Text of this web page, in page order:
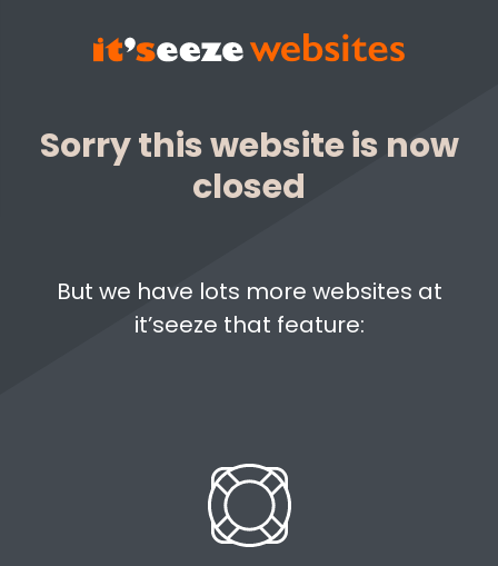
Sorry this website is now
closed
But we have lots more websites at
it’seeze that feature: